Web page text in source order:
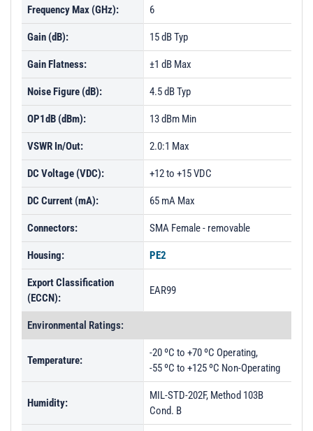
Frequency Max (GHz): 6
Gain (dB): 15 dB Typ
Gain Flatness: ±1 dB Max
Noise Figure (dB): 4.5 dB Typ
OP1dB (dBm): 13 dBm Min
VSWR In/Out: 2.0:1 Max
DC Voltage (VDC): +12 to +15 VDC
DC Current (mA): 65 mA Max
Connectors: SMA Female - removable
Housing: PE2
Export Classification
(ECCN):
EAR99
Environmental Ratings:
Temperature:
-20 ºC to +70 ºC Operating,
-55 ºC to +125 ºC Non-Operating
Humidity:
MIL-STD-202F, Method 103B
Cond. B